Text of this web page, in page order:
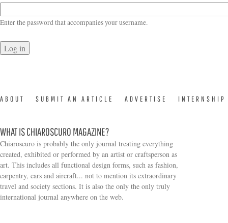
Enter the password that accompanies your username.
ABOUT SUBMIT AN ARTICLE ADVERTISE INTERNSHIP
WHAT IS CHIAROSCURO MAGAZINE?
Chiaroscuro is probably the only journal treating everything
created, exhibited or performed by an artist or craftsperson as
art. This includes all functional design forms, such as fashion,
carpentry, cars and aircraft... not to mention its extraordinary
travel and society sections. It is also the only the only truly
international journal anywhere on the web.
Search form